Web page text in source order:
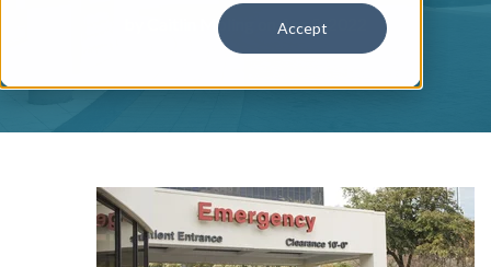
Accept
Caitlin Moling on Apr 8, 2022